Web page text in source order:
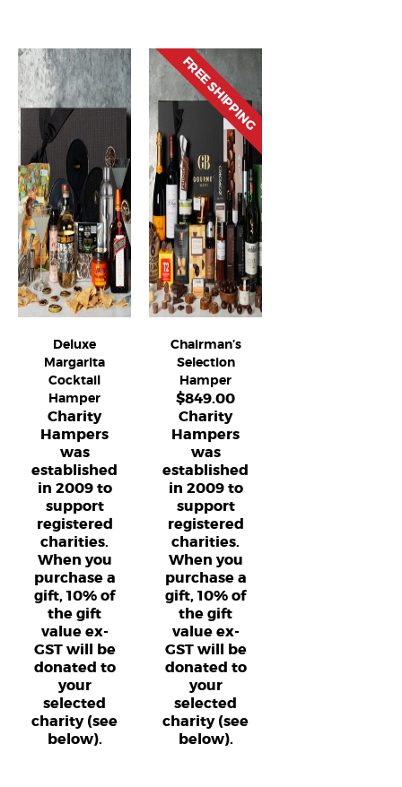
Deluxe
Margarita
Cocktail
Hamper
Charity
Hampers
was
established
in 2009 to
support
registered
charities.
When you
purchase a
gift, 10% of
the gift
value ex-
GST will be
donated to
your
selected
charity (see
below).
FREE SHIPPING
Chairman’s
Selection
Hamper
$849.00
Charity
Hampers
was
established
in 2009 to
support
registered
charities.
When you
purchase a
gift, 10% of
the gift
value ex-
GST will be
donated to
your
selected
charity (see
below).